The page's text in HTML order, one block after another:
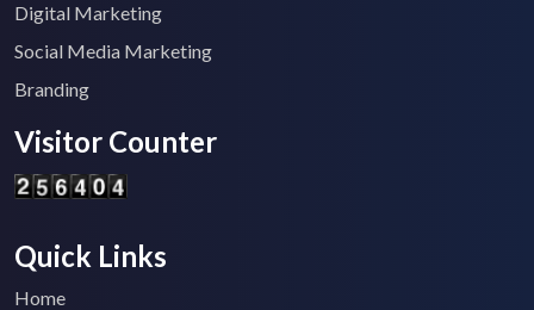
Digital Marketing
Social Media Marketing
Branding
Visitor Counter
Quick Links
Home